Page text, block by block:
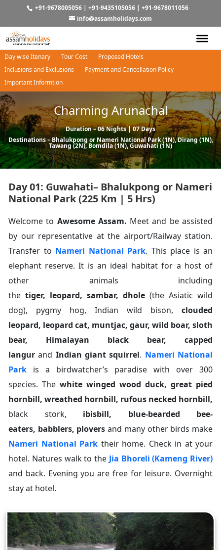
Day wise Itenary Tour Cost
Proposed Hotels
Inclusions and Exclusions
Payment and Cancellation Policy
Important Informtion
+91-9678005056| +91-9435105056| +91-9678011056
info@assamholidays.com
Charming Arunachal
Duration – 06 Nights | 07 Days
Destinations –Bhalukpong orNameri National Park(1N),Dirang(1N),
Tawang(2N),Bomdila(1N),Guwahati(1N)
Day 01: Guwahati– Bhalukpong or Nameri
National Park (225 Km | 5 Hrs)
Welcome to Awesome Assam. Meet and be assisted
by our representative at the airport/Railway station.
Transfer to Nameri National Park. This place is an
elephant reserve. It is an ideal habitat for a host of
other animals including
the tiger, leopard, sambar, dhole (the Asiatic wild
dog), pygmy hog, Indian wild bison, clouded
leopard, leopard cat, muntjac, gaur, wild boar, sloth
bear, Himalayan black bear, capped
langur and Indian giant squirrel. Nameri National
Park is a birdwatcher’s paradise with over 300
species. The white winged wood duck, great pied
hornbill, wreathed hornbill, rufous necked hornbill,
black stork, ibisbill, blue-bearded bee-
eaters, babblers, plovers and many other birds make
Nameri National Park their home. Check in at your
hotel. Natures walk to the Jia Bhoreli (Kameng River)
and back. Evening you are free for leisure. Overnight
stay at hotel.